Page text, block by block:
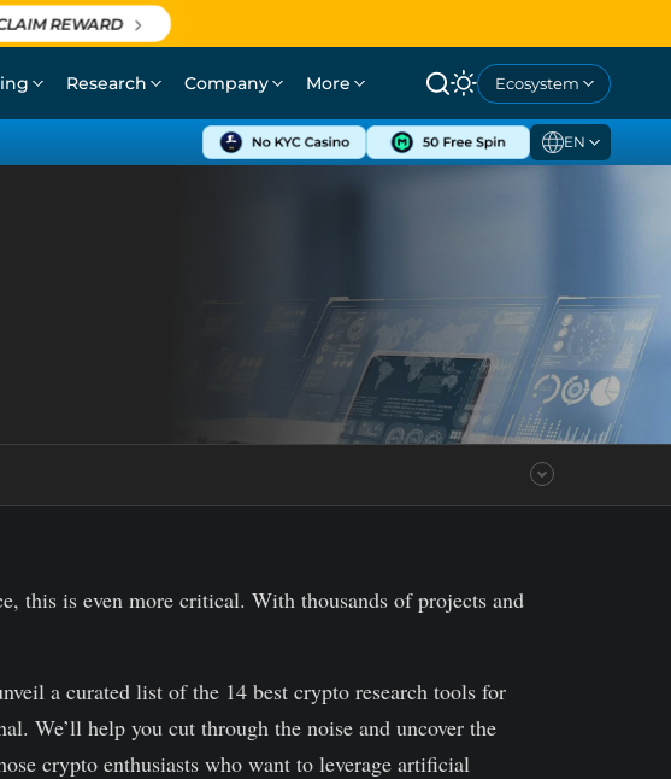
REWARD
Research Company More Ecosystem
EN
this is even more critical. With thousands of projects and
a curated list of the 14 best crypto research tools for
We’ll help you cut through the noise and uncover the
crypto enthusiasts who want to leverage artificial